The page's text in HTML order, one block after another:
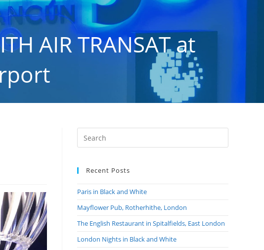
AIR TRANSAT at
Recent Posts
Paris in Black and White
Mayflower Pub, Rotherhithe, London
The English Restaurant in Spitalfields, East London
London Nights in Black and White